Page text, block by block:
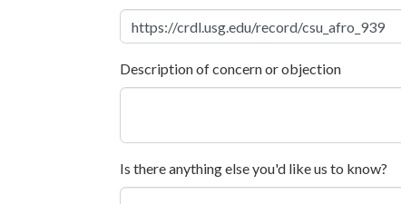
Description of concern or objection
Is there anything else you'd like us to know?